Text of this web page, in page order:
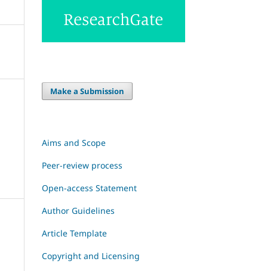
Make a Submission
Aims and Scope
Peer-review process
Open-access Statement
Author Guidelines
Article Template
Copyright and Licensing